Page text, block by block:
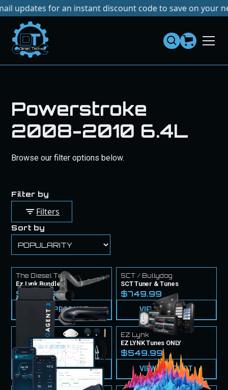
for an instant discount code to save on your next
Dies elTe chs
Powerstroke
2008-2010 6.4L
Browse our filter options below.
Filter by
Filters
Sort by
The Diesel Tech
Ez Lynk Bundle
$1,724.97
VIEW PRODUCT
SCT / Bullydog
SCT Tuner & Tunes
$749.99
VIEW PRODUCT
EZ Lynk Tuner & Tunes
$999.99
VIEW PRODUCT
EZ Lynk
EZ LYNK Tunes ONLY
$549.99
VIEW PRODUCT